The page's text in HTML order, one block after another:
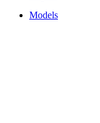
Models